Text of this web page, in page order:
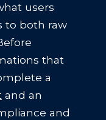
users
to both raw
that
a
and an
and